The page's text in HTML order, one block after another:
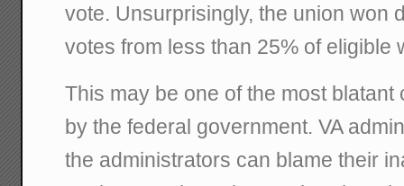
vote. Unsurprisingly, the union won
votes from less than 25% of eligible
This may be one of the most
by the federal government. VA
the administrators can blame their